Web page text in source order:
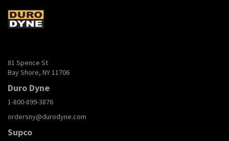
81 Spence St
Bay Shore, NY 11706
Duro Dyne
1-800-899-3876
ordersny@durodyne.com
Supco